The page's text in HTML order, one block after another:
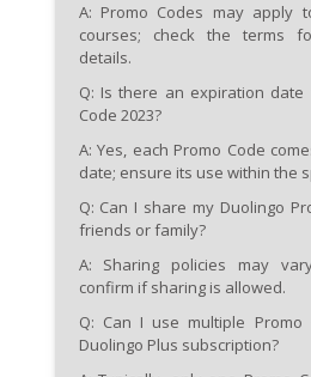
A: Promo Codes may apply
courses; check the terms
details.
Q: Is there an expiration date
Code 2023?
A: Yes, each Promo Code
date; ensure its use within the
Q: Can I share my Duolingo
friends or family?
A: Sharing policies may
confirm if sharing is allowed.
Q: Can I use multiple
Duolingo Plus subscription?